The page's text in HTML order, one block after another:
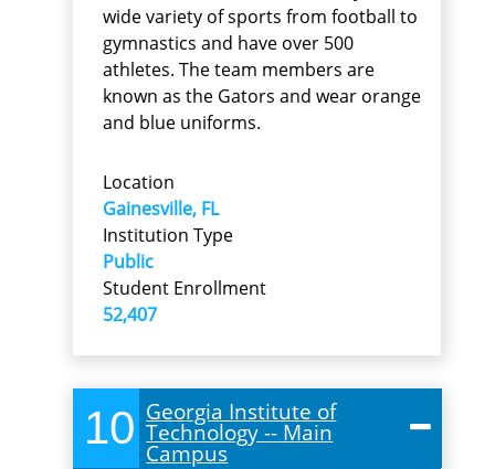
wide variety of sports from football to
gymnastics and have over 500
athletes. The team members are
known as the Gators and wear orange
and blue uniforms.
Location
Gainesville, FL
Institution Type
Public
Student Enrollment
52,407
10 Georgia Institute of
Technology -- Main
Campus